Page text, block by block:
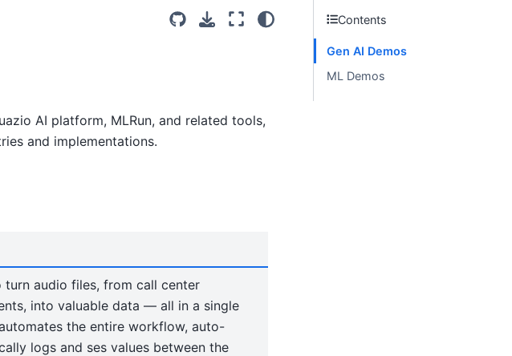
AI platform, MLRun, and related tools,
and implementations.
turn audio files, from call center
into valuable data — all in a single
the entire workflow, auto-
logs and ses values between the
Contents
Gen AI Demos
ML Demos